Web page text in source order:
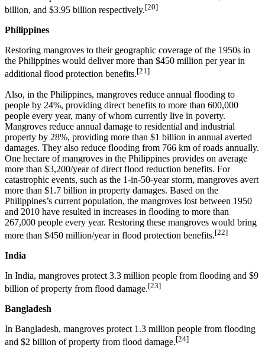
billion, and $3.95 billion respectively.[20]
Philippines
Restoring mangroves to their geographic coverage of the 1950s in
the Philippines would deliver more than $450 million per year in
additional flood protection benefits.[21]
Also, in the Philippines, mangroves reduce annual flooding to
people by 24%, providing direct benefits to more than 600,000
people every year, many of whom currently live in poverty.
Mangroves reduce annual damage to residential and industrial
property by 28%, providing more than $1 billion in annual averted
damages. They also reduce flooding from 766 km of roads annually.
One hectare of mangroves in the Philippines provides on average
more than $3,200/year of direct flood reduction benefits. For
catastrophic events, such as the 1-in-50-year storm, mangroves avert
more than $1.7 billion in property damages. Based on the
Philippines’s current population, the mangroves lost between 1950
and 2010 have resulted in increases in flooding to more than
267,000 people every year. Restoring these mangroves would bring
more than $450 million/year in flood protection benefits.[22]
India
In India, mangroves protect 3.3 million people from flooding and $9
billion of property from flood damage.[23]
Bangladesh
In Bangladesh, mangroves protect 1.3 million people from flooding
and $2 billion of property from flood damage.[24]